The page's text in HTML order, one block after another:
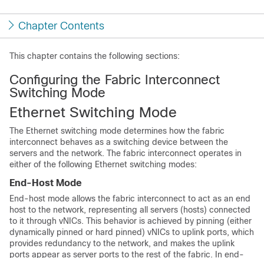
Chapter Contents
This chapter contains the following sections:
Configuring the Fabric Interconnect
Switching Mode
Ethernet Switching Mode
The Ethernet switching mode determines how the fabric
interconnect behaves as a switching device between the
servers and the network. The fabric interconnect operates in
either of the following Ethernet switching modes:
End-Host Mode
End-host mode allows the fabric interconnect to act as an end
host to the network, representing all servers (hosts) connected
to it through vNICs. This behavior is achieved by pinning (either
dynamically pinned or hard pinned) vNICs to uplink ports, which
provides redundancy to the network, and makes the uplink
ports appear as server ports to the rest of the fabric. In end-